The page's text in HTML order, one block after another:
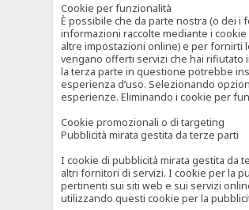
Cookie per funzionalità
È possibile che da parte nostra (o dei
informazioni raccolte mediante i
altre impostazioni online) e per fornirti
vengano offerti servizi che hai rifiutato
la terza parte in questione potrebbe
esperienza d’uso. Selezionando
esperienze. Eliminando i cookie per
Cookie promozionali o di targeting
Pubblicità mirata gestita da terze parti
I cookie di pubblicità mirata gestita da
altri fornitori di servizi. I cookie per la
pertinenti sui siti web e sui servizi
utilizzando questi cookie per la